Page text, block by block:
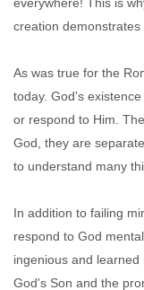
creation demonstrates
As was true for the
today. God's
or respond to Him.
God, they are
to understand many
In addition to failing
respond to God
ingenious and
God's Son and the